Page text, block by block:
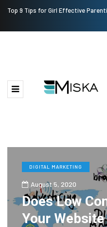
Top 9 Tips for Girl Effective
DIGITAL MARKETING
August 5, 2020
Does Low
Your